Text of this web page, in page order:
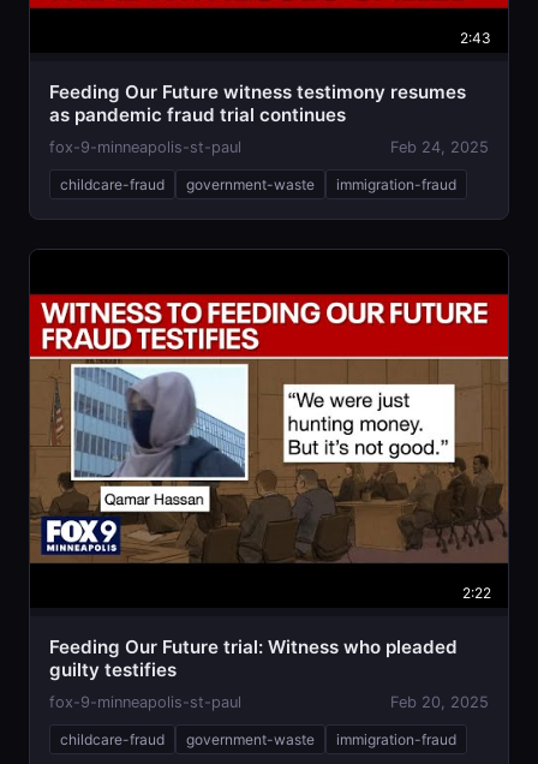
2:43
Feeding Our Future witness testimony resumes
as pandemic fraud trial continues
fox-9-minneapolis-st-paul Feb 24, 2025
childcare-fraud government-waste immigration-fraud
2:22
Feeding Our Future trial: Witness who pleaded
guilty testifies
fox-9-minneapolis-st-paul Feb 20, 2025
childcare-fraud government-waste immigration-fraud